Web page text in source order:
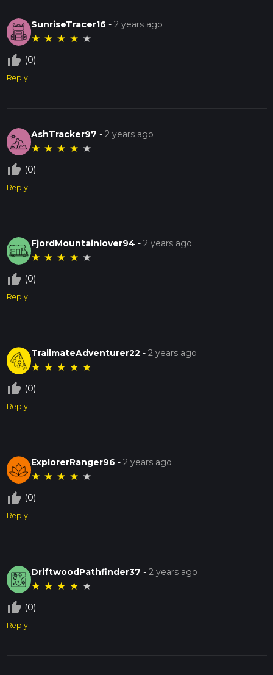
SunriseTracer16 -2 years ago
★ ★ ★ ★ ★
thumb_up_off_alt (0)
Reply
AshTracker97 -2 years ago
★ ★ ★ ★ ★
thumb_up_off_alt (0)
Reply
FjordMountainlover94 -2 years ago
★ ★ ★ ★ ★
thumb_up_off_alt (0)
Reply
TrailmateAdventurer22 -2 years ago
★ ★ ★ ★ ★
thumb_up_off_alt (0)
Reply
ExplorerRanger96 -2 years ago
★ ★ ★ ★ ★
thumb_up_off_alt (0)
Reply
DriftwoodPathfinder37 -2 years ago
★ ★ ★ ★ ★
thumb_up_off_alt (0)
Reply